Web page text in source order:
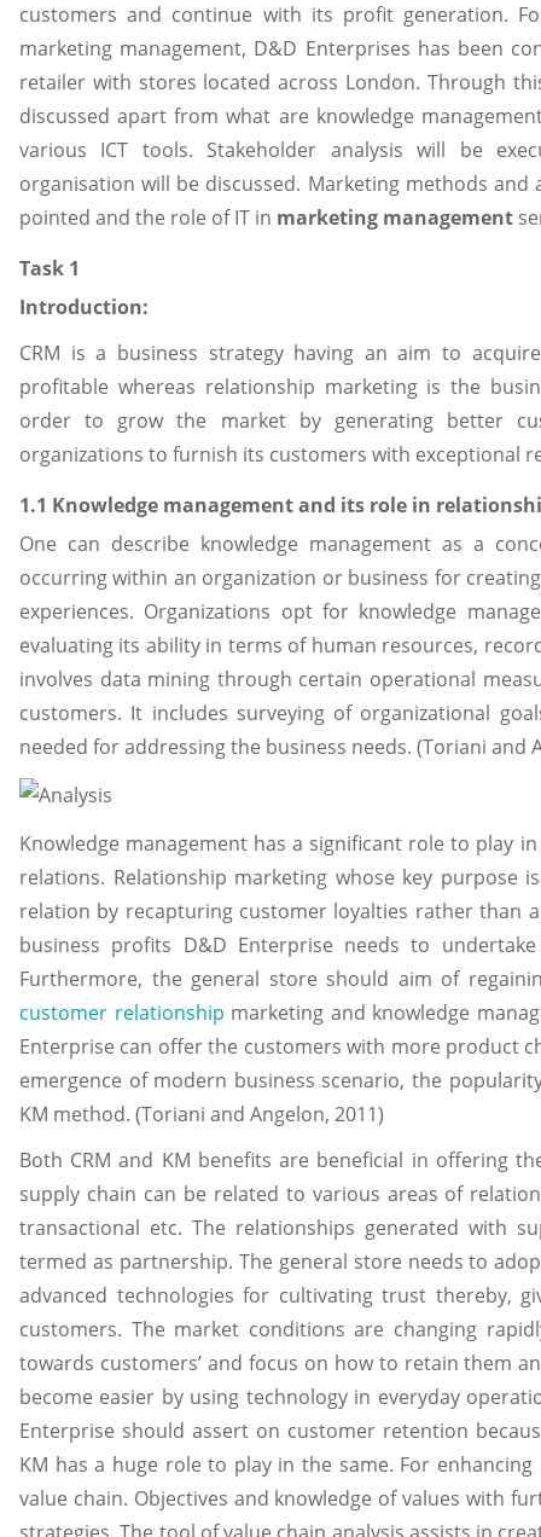
customers and continue with its profit generation.
marketing management, D&D Enterprises has been
retailer with stores located across London. Through
discussed apart from what are knowledge
various ICT tools. Stakeholder analysis will be
organisation will be discussed. Marketing methods
pointed and the role of IT in marketing management
Task 1
Introduction:
CRM is a business strategy having an aim to
profitable whereas relationship marketing is the
order to grow the market by generating better
organizations to furnish its customers with exceptional
1.1 Knowledge management and its role in
One can describe knowledge management as a
occurring within an organization or business for
experiences. Organizations opt for knowledge
evaluating its ability in terms of human resources,
involves data mining through certain operational
customers. It includes surveying of organizational
needed for addressing the business needs. (Toriani and
Knowledge management has a significant role to play
relations. Relationship marketing whose key
relation by recapturing customer loyalties rather than
business profits D&D Enterprise needs to
Furthermore, the general store should aim of
customer relationship marketing and knowledge
Enterprise can offer the customers with more product
emergence of modern business scenario, the
KM method. (Toriani and Angelon, 2011)
Both CRM and KM benefits are beneficial in offering
supply chain can be related to various areas of
transactional etc. The relationships generated with
termed as partnership. The general store needs to
advanced technologies for cultivating trust thereby,
customers. The market conditions are changing
towards customers’ and focus on how to retain them
become easier by using technology in everyday
Enterprise should assert on customer retention
KM has a huge role to play in the same. For
value chain. Objectives and knowledge of values with